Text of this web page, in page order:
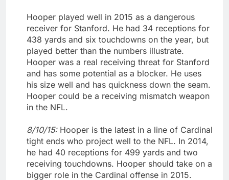
Hooper played well in 2015 as a dangerous
receiver for Stanford. He had 34 receptions for
438 yards and six touchdowns on the year, but
played better than the numbers illustrate.
Hooper was a real receiving threat for Stanford
and has some potential as a blocker. He uses
his size well and has quickness down the seam.
Hooper could be a receiving mismatch weapon
in the NFL.
8/10/15: Hooper is the latest in a line of Cardinal
tight ends who project well to the NFL. In 2014,
he had 40 receptions for 499 yards and two
receiving touchdowns. Hooper should take on a
bigger role in the Cardinal offense in 2015.